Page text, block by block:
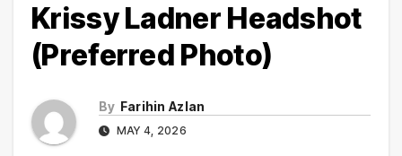
Krissy Ladner Headshot
(Preferred Photo)
By Farihin Azlan
MAY 4, 2026